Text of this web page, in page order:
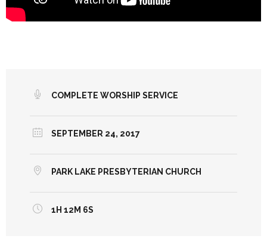
COMPLETE WORSHIP SERVICE
SEPTEMBER 24, 2017
PARK LAKE PRESBYTERIAN CHURCH
1H 12M 6S